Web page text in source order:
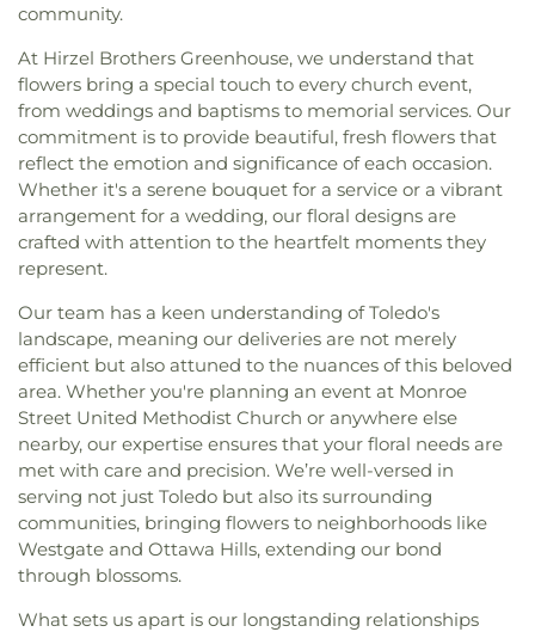
community.
At Hirzel Brothers Greenhouse, we understand that
flowers bring a special touch to every church event,
from weddings and baptisms to memorial services. Our
commitment is to provide beautiful, fresh flowers that
reflect the emotion and significance of each occasion.
Whether it's a serene bouquet for a service or a vibrant
arrangement for a wedding, our floral designs are
crafted with attention to the heartfelt moments they
represent.
Our team has a keen understanding of Toledo's
landscape, meaning our deliveries are not merely
efficient but also attuned to the nuances of this beloved
area. Whether you're planning an event at Monroe
Street United Methodist Church or anywhere else
nearby, our expertise ensures that your floral needs are
met with care and precision. We’re well-versed in
serving not just Toledo but also its surrounding
communities, bringing flowers to neighborhoods like
Westgate and Ottawa Hills, extending our bond
through blossoms.
What sets us apart is our longstanding relationships